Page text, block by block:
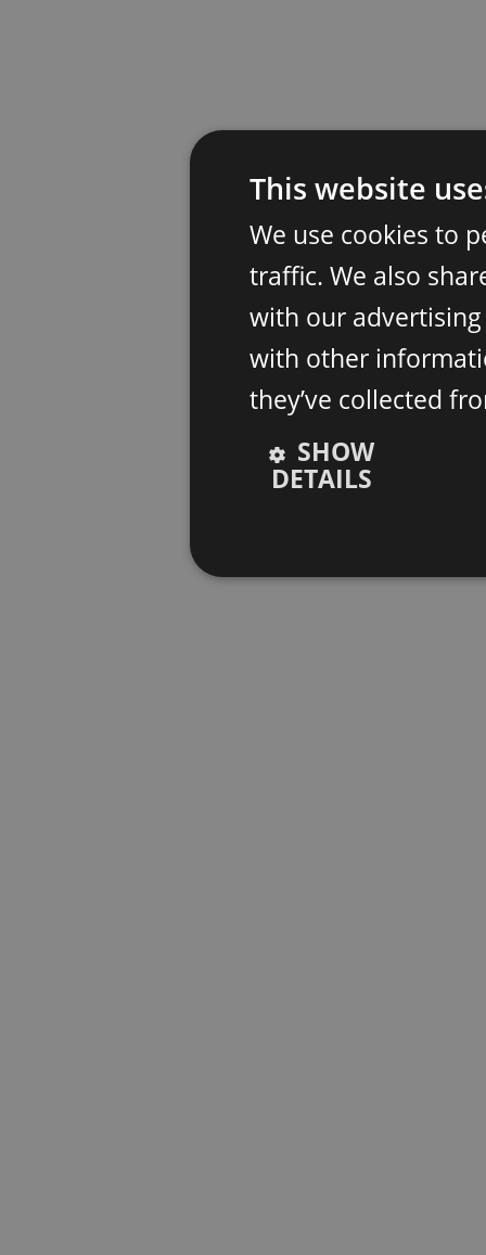
This website
We use cookies to
traffic. We also
with our
with other
they’ve collected
SHOW
DETAILS